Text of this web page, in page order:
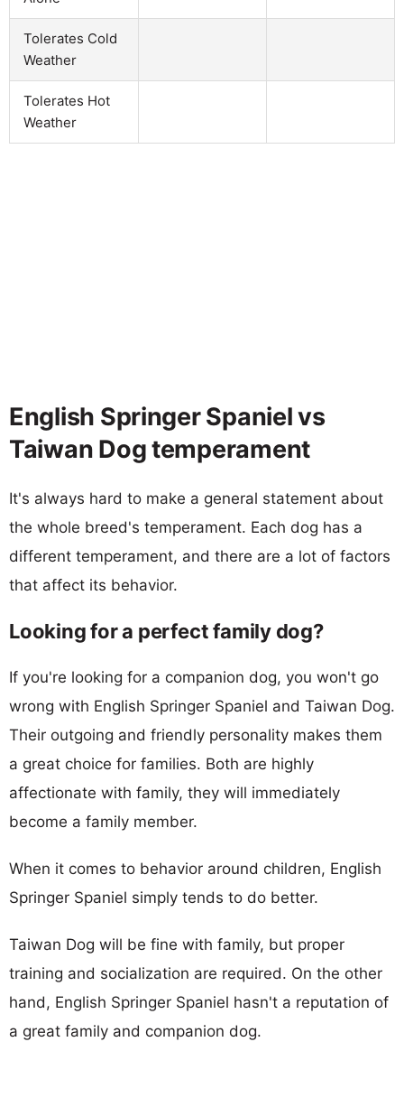
Tolerates Cold
Weather
Tolerates Hot
Weather
English Springer Spaniel vs
Taiwan Dog temperament
It's always hard to make a general statement about
the whole breed's temperament. Each dog has a
different temperament, and there are a lot of factors
that affect its behavior.
Looking for a perfect family dog?
If you're looking for a companion dog, you won't go
wrong with English Springer Spaniel and Taiwan Dog.
Their outgoing and friendly personality makes them
a great choice for families. Both are highly
affectionate with family, they will immediately
become a family member.
When it comes to behavior around children, English
Springer Spaniel simply tends to do better.
Taiwan Dog will be fine with family, but proper
training and socialization are required. On the other
hand, English Springer Spaniel hasn't a reputation of
a great family and companion dog.